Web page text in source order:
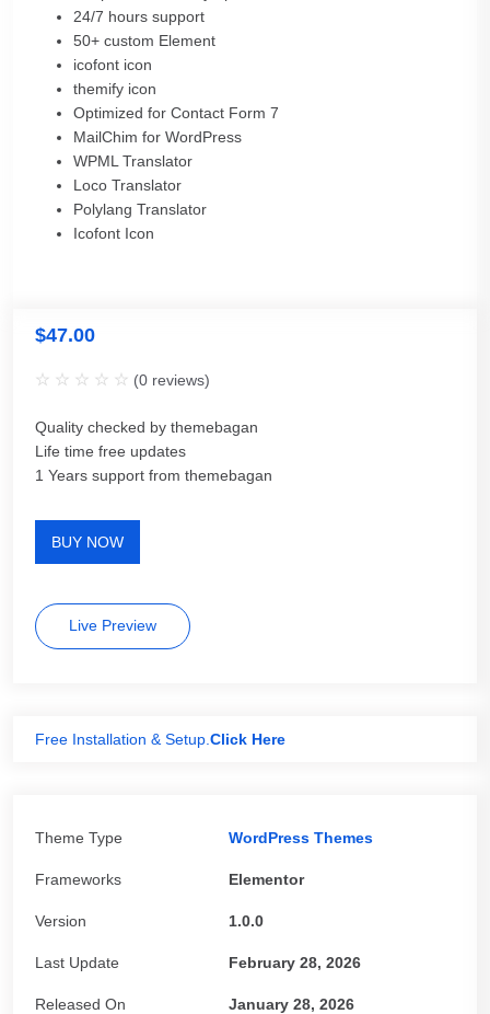
24/7 hours support
50+ custom Element
icofont icon
themify icon
Optimized for Contact Form 7
MailChim for WordPress
WPML Translator
Loco Translator
Polylang Translator
Icofont Icon
$47.00
(0 reviews)
Quality checked by themebagan
Life time free updates
1 Years support from themebagan
BUY NOW
Live Preview
Free Installation & Setup. Click Here
Theme Type WordPress Themes
Frameworks Elementor
Version 1.0.0
Last Update February 28, 2026
Released On January 28, 2026